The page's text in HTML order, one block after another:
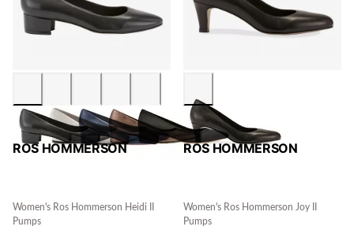
ROS HOMMERSON
Women's Ros Hommerson Heidi II
Pumps
ROS HOMMERSON
Women's Ros Hommerson Joy II
Pumps